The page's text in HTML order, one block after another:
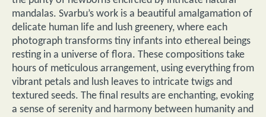
mandalas. Svarbu’s work is a beautiful amalgamation of
delicate human life and lush greenery, where each
photograph transforms tiny infants into ethereal beings
resting in a universe of flora. These compositions take
hours of meticulous arrangement, using everything from
vibrant petals and lush leaves to intricate twigs and
textured seeds. The final results are enchanting, evoking
a sense of serenity and harmony between humanity and